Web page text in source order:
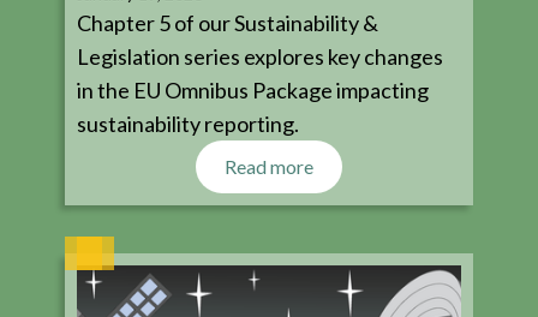
Chapter 5 of our Sustainability &
Legislation series explores key changes
in the EU Omnibus Package impacting
sustainability reporting.
Read more